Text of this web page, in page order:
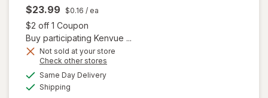
$23.99 $0.16 / ea
$2 off 1 Coupon
Buy participating Kenvue ...
Not sold at your store
Check other stores
Same Day Deliveryavailable
Shipping
overlay